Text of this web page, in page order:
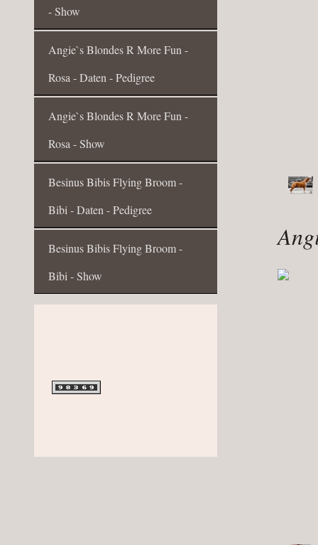
- Show
Angie`s Blondes R More Fun -
Rosa - Daten - Pedigree
Angie`s Blondes R More Fun -
Rosa - Show
Besinus Bibis Flying Broom -
Bibi - Daten - Pedigree
Besinus Bibis Flying Broom -
Bibi - Show